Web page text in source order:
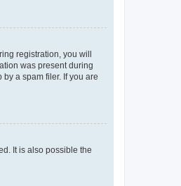
registration, you will
was present during
a spam filer. If you are
It is also possible the